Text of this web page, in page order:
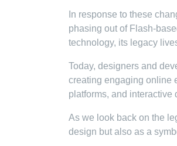
In response to these
phasing out of Flash-
technology, its legacy
Today, designers and
creating engaging online
platforms, and
As we look back on the
design but also as a